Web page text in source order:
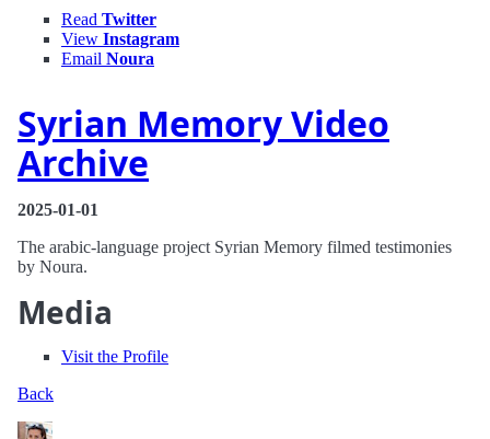
Read Twitter
View Instagram
Email Noura
Syrian Memory Video
Archive
2025-01-01
The arabic-language project Syrian Memory filmed testimonies
by Noura.
Media
Visit the Profile
Back